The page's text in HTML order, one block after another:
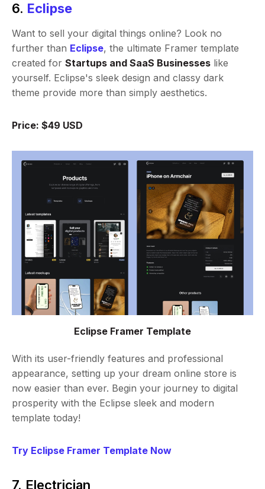
6. Eclipse
Want to sell your digital things online? Look no
further than Eclipse, the ultimate Framer template
created for Startups and SaaS Businesses like
yourself. Eclipse's sleek design and classy dark
theme provide more than simply aesthetics.
Price: $49 USD
Eclipse Framer Template
With its user-friendly features and professional
appearance, setting up your dream online store is
now easier than ever. Begin your journey to digital
prosperity with the Eclipse sleek and modern
template today!
Try Eclipse Framer Template Now
7. Electrician